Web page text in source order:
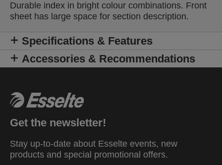
Durable index in bright colour combinations. Front
sheet has large space for section description.
Specifications & Features
Accessories & Recommendations
Get the newsletter!
Stay up-to-date about Esselte events, new
products and special promotional offers.